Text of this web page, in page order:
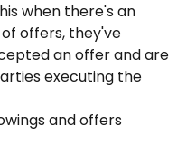
when there's an
offers, they've
an offer and are
executing the
and offers